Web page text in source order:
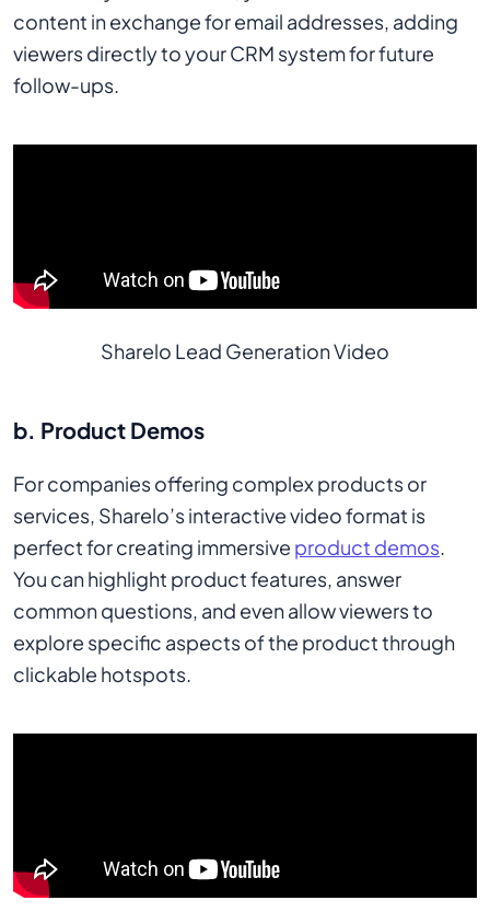
content in exchange for email addresses, adding
viewers directly to your CRM system for future
follow-ups.
Sharelo Lead Generation Video
b. Product Demos
For companies offering complex products or
services, Sharelo’s interactive video format is
perfect for creating immersive product demos.
You can highlight product features, answer
common questions, and even allow viewers to
explore specific aspects of the product through
clickable hotspots.